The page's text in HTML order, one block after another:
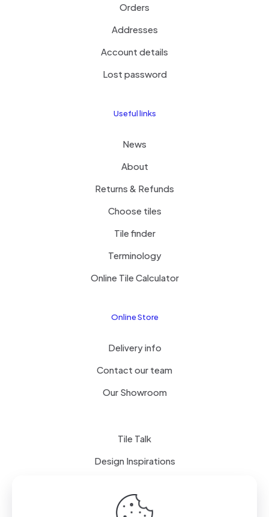
Orders
Addresses
Account details
Lost password
Useful links
News
About
Returns & Refunds
Choose tiles
Tile finder
Terminology
Online Tile Calculator
Online Store
Delivery info
Contact our team
Our Showroom
Tile Talk
Design Inspirations